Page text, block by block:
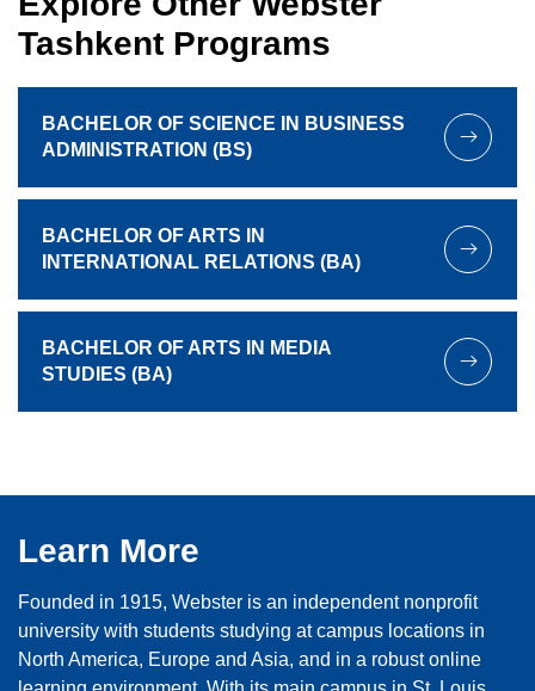
Tashkent Programs
BACHELOR OF SCIENCE IN BUSINESS
ADMINISTRATION (BS)
BACHELOR OF ARTS IN
INTERNATIONAL RELATIONS (BA)
BACHELOR OF ARTS IN MEDIA
STUDIES (BA)
Learn More
Founded in 1915, Webster is an independent nonprofit
university with students studying at campus locations in
North America, Europe and Asia, and in a robust online